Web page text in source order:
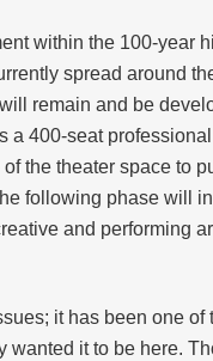
within the 100-year
spread around
remain and be
400-seat
the theater space to
following phase will
and performing
it has been one
it to be here.